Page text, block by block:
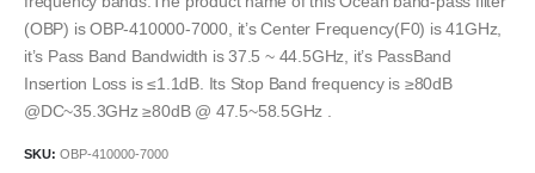
(OBP) is OBP-410000-7000, it’s Center Frequency(F0) is 41GHz,
it’s Pass Band Bandwidth is 37.5 ~ 44.5GHz, it’s PassBand
Insertion Loss is ≤1.1dB. Its Stop Band frequency is ≥80dB
@DC~35.3GHz ≥80dB @ 47.5~58.5GHz .
SKU: OBP-410000-7000